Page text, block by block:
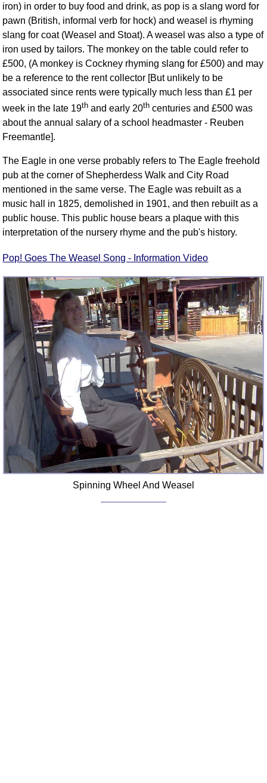
iron) in order to buy food and drink, as pop is a slang word for
pawn (British, informal verb for hock) and weasel is rhyming
slang for coat (Weasel and Stoat). A weasel was also a type of
iron used by tailors. The monkey on the table could refer to
£500, (A monkey is Cockney rhyming slang for £500) and may
be a reference to the rent collector [But unlikely to be
associated since rents were typically much less than £1 per
week in the late 19th and early 20th centuries and £500 was
about the annual salary of a school headmaster - Reuben
Freemantle].
The Eagle in one verse probably refers to The Eagle freehold
pub at the corner of Shepherdess Walk and City Road
mentioned in the same verse. The Eagle was rebuilt as a
music hall in 1825, demolished in 1901, and then rebuilt as a
public house. This public house bears a plaque with this
interpretation of the nursery rhyme and the pub's history.
Pop! Goes The Weasel Song - Information Video
Spinning Wheel And Weasel